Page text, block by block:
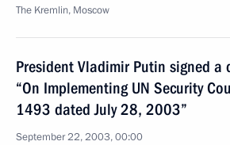
The Kremlin, Moscow
President Vladimir Putin signed a
“On Implementing UN Security
1493 dated July 28, 2003”
September 22, 2003, 00:00